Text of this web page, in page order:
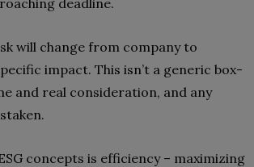
deadline.
will change from company to
impact. This isn’t a generic box-
and real consideration, and any
concepts is efficiency – maximizing